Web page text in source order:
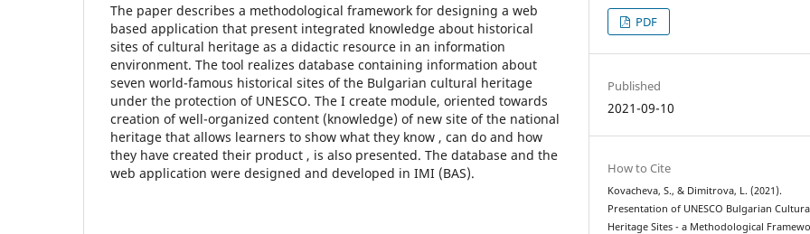
The paper describes а methodological framework for designing a web
based application that present integrated knowledge about historical
sites of cultural heritage as a didactic resource in an information
environment. The tool realizes database containing information about
seven world-famous historical sites of the Bulgarian cultural heritage
under the protection of UNESCO. The I create module, oriented towards
creation of well-organized content (knowledge) of new site of the national
heritage that allows learners to show what they know , can do and how
they have created their product , is also presented. The database and the
web application were designed and developed in IMI (BAS).
PDF
Published
2021-09-10
How to Cite
Kovacheva, S., & Dimitrova, L. (2021).
Presentation of UNESCO Bulgarian
Heritage Sites - а Methodological